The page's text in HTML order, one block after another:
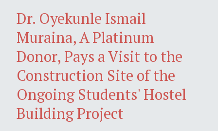
Dr. Oyekunle Ismail
Muraina, A Platinum
Donor, Pays a Visit to the
Construction Site of the
Ongoing Students' Hostel
Building Project